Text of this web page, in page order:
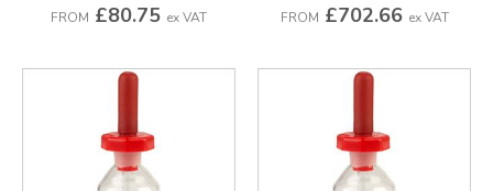
FROM £80.75 ex VAT FROM £702.66 ex VAT